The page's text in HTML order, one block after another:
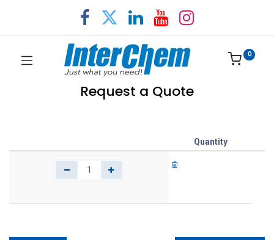
0
Request a Quote
Quantity